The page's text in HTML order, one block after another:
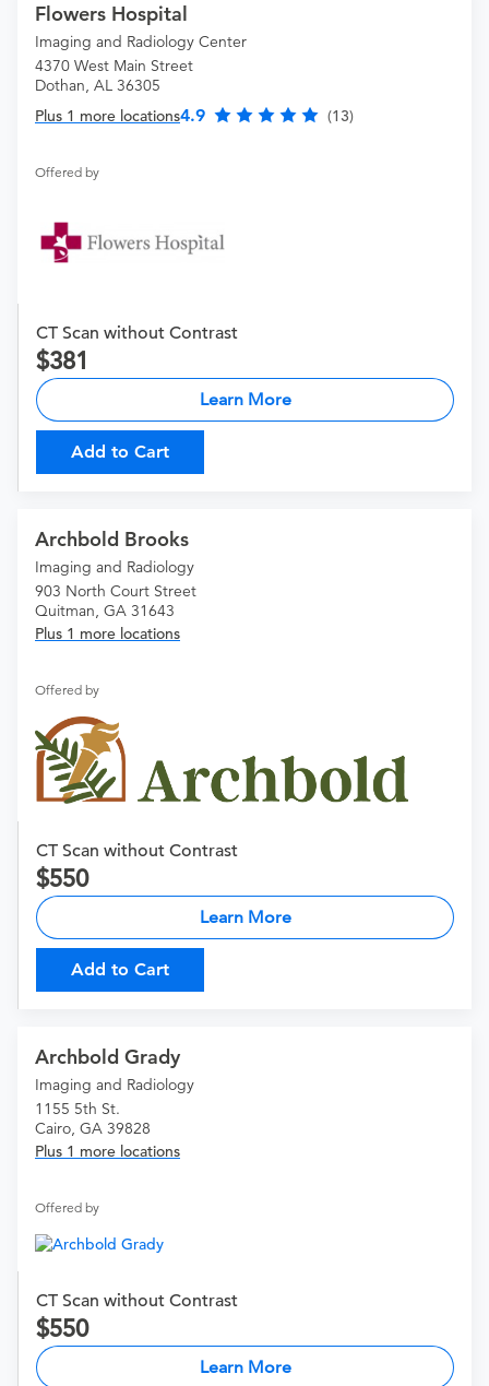
Flowers Hospital
Imaging and Radiology Center
4370 West Main Street
Dothan, AL 36305
Plus 1 more locations4.9 (13)
Offered by
CT Scan without Contrast
381
Learn More
Add to Cart
Archbold Brooks
Imaging and Radiology
903 North Court Street
Quitman, GA 31643
Plus 1 more locations
Offered by
CT Scan without Contrast
550
Learn More
Add to Cart
Archbold Grady
Imaging and Radiology
1155 5th St.
Cairo, GA 39828
Plus 1 more locations
Offered by
CT Scan without Contrast
550
Learn More